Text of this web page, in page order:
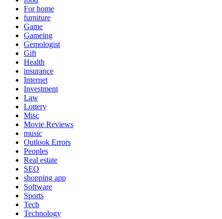
For home
furniture
Game
Gameing
Gemologist
Gift
Health
insurance
Internet
Investment
Law
Lottery
Misc
Movie Reviews
music
Outlook Errors
Peoples
Real estate
SEO
shopping app
Software
Sports
Tech
Technology